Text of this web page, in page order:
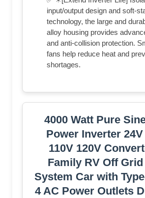
input/output design and soft-
technology, the large and
alloy housing provides
and anti-collision protection.
fans help reduce heat and
shortages.
4000 Watt Pure
Power Inverter
110V 120V
Family RV Off
System Car with
4 AC Power Outlets